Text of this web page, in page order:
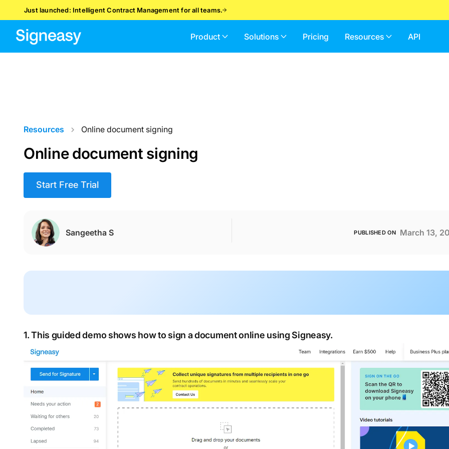
Just launched: Intelligent Contract Management for all teams.
Product Solutions Pricing Resources API
Resources Online document signing
Online document signing
Start Free Trial
Sangeetha S PUBLISHED ON March 13,
1. This guided demo shows how to sign a document online using Signeasy.